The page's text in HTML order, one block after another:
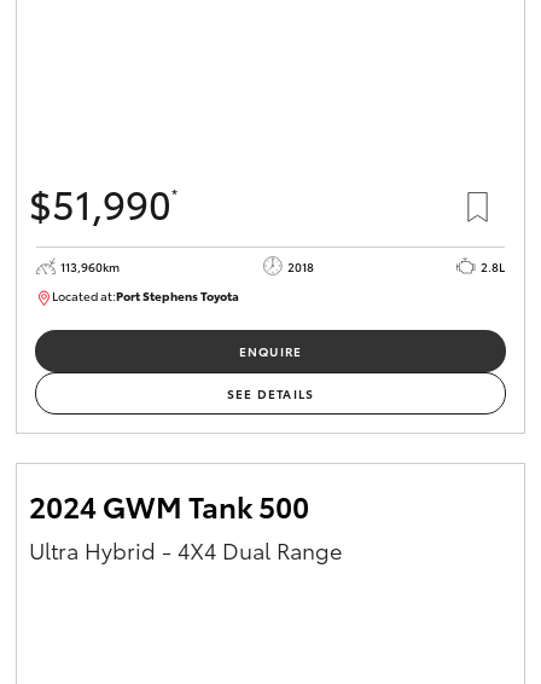
$51,990*
113,960km 2018
2.8L
Located at:Port Stephens Toyota
ENQUIRE
SEE DETAILS
2024 GWM Tank 500
Ultra Hybrid - 4X4 Dual Range